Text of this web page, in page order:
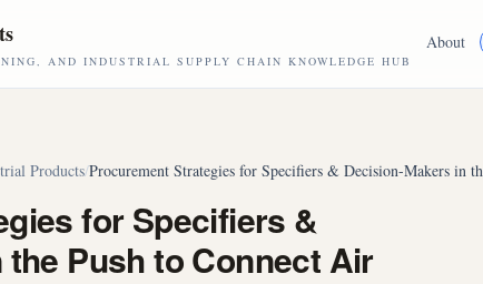
AND INDUSTRIAL SUPPLY CHAIN KNOWLEDGE HUB
About
Products/Procurement Strategies for Specifiers & Decision-Makers in
for Specifiers &
Push to Connect Air